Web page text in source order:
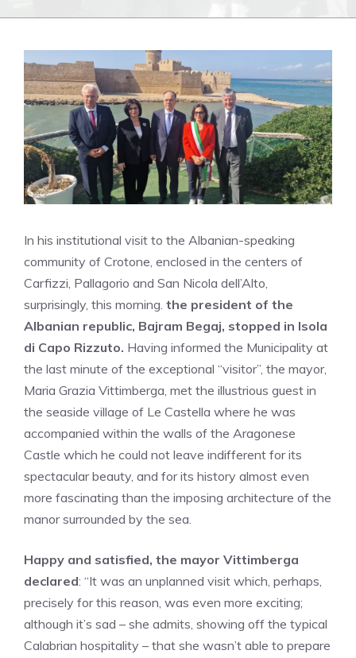
In his institutional visit to the Albanian-speaking
community of Crotone, enclosed in the centers of
Carfizzi, Pallagorio and San Nicola dell’Alto,
surprisingly, this morning. the president of the
Albanian republic, Bajram Begaj, stopped in Isola
di Capo Rizzuto. Having informed the Municipality at
the last minute of the exceptional “visitor”, the mayor,
Maria Grazia Vittimberga, met the illustrious guest in
the seaside village of Le Castella where he was
accompanied within the walls of the Aragonese
Castle which he could not leave indifferent for its
spectacular beauty, and for its history almost even
more fascinating than the imposing architecture of the
manor surrounded by the sea.
Happy and satisfied, the mayor Vittimberga
declared: “It was an unplanned visit which, perhaps,
precisely for this reason, was even more exciting;
although it’s sad – she admits, showing off the typical
Calabrian hospitality – that she wasn’t able to prepare